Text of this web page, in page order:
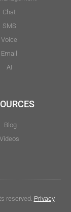
Chat
SMS
Voice
Email
AI
Blog
Videos
reserved. Privacy